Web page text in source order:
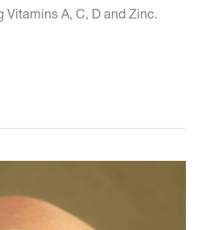
A, C, D and Zinc.